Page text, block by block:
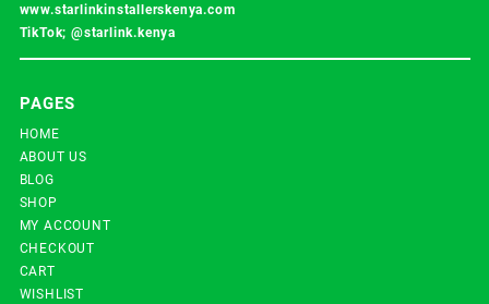
www.starlinkinstallerskenya.com
TikTok; @starlink.kenya
PAGES
HOME
ABOUT US
BLOG
SHOP
MY ACCOUNT
CHECKOUT
CART
WISHLIST